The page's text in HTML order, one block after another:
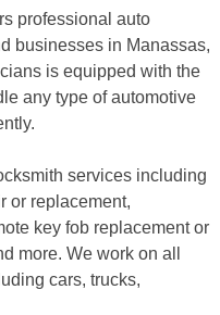
professional auto
businesses in Manassas,
is equipped with the
any type of automotive
services including
or replacement,
key fob replacement or
more. We work on all
cars, trucks,